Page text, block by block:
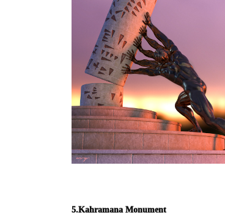
5.Kahramana Monument